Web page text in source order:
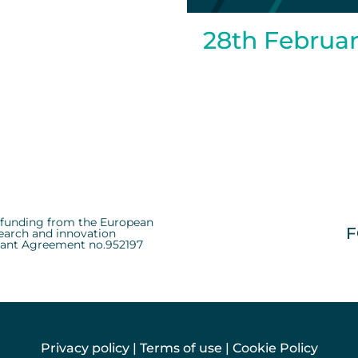
28th
from the European
and innovation
Agreement no.952197
Privacy policy| Terms of use | Cookie Policy